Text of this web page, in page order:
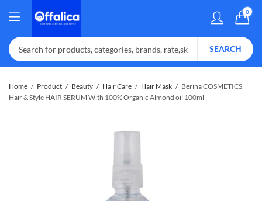
0
SEARCH
Home Product Beauty Hair Care Hair Mask
Berina COSMETICS
Hair & Style HAIR SERUM With 100% Organic Almond oil 100ml